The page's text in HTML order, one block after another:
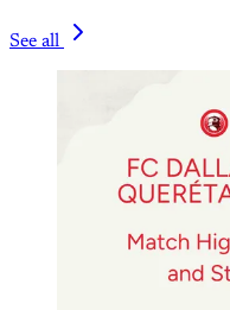
See all